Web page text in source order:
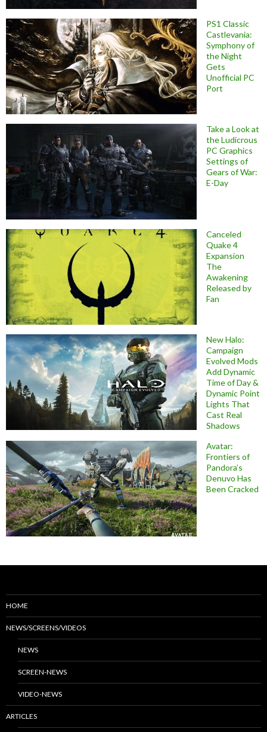
PS1 Classic
Castlevania:
Symphony of
the Night
Gets
Unofficial PC
Port
Take a Look at
the Ludicrous
PC Graphics
Settings of
Gears of War:
E-Day
Canceled
Quake 4
Expansion
The
Awakening
Released by
Fan
New Halo:
Campaign
Evolved Mods
Add Dynamic
Time of Day &
Dynamic Point
Lights That
Cast Real
Shadows
Avatar:
Frontiers of
Pandora’s
Denuvo Has
Been Cracked
HOME
NEWS/SCREENS/VIDEOS
NEWS
SCREEN-NEWS
VIDEO-NEWS
ARTICLES